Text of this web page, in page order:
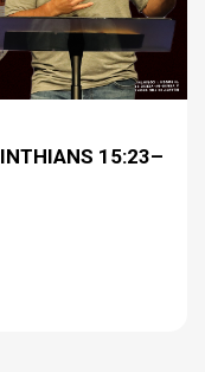
15:23–